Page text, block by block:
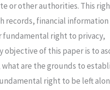
or other authorities. This
financial information
fundamental right to privacy,
objective of this paper is to
are the grounds to
right to be left